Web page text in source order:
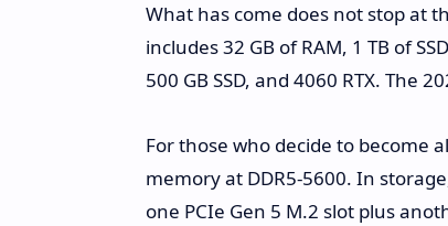
What has come does not stop at
includes 32 GB of RAM, 1 TB of
500 GB SSD, and 4060 RTX. The
For those who decide to become
memory at DDR5-5600. In
one PCIe Gen 5 M.2 slot plus